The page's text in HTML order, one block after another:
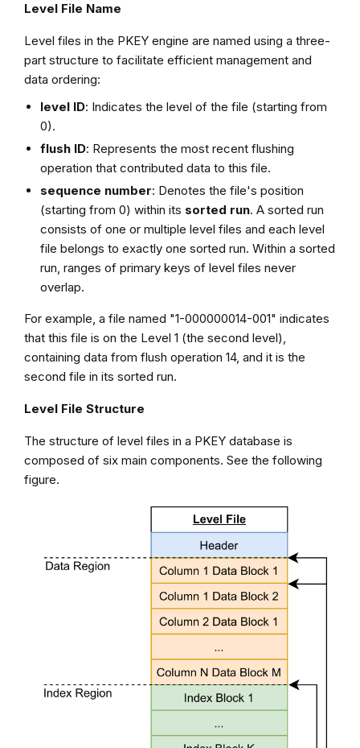
Level File Name
Level files in the PKEY engine are named using a three-
part structure to facilitate efficient management and
data ordering:
level ID: Indicates the level of the file (starting from
0).
flush ID: Represents the most recent flushing
operation that contributed data to this file.
sequence number: Denotes the file's position
(starting from 0) within its sorted run. A sorted run
consists of one or multiple level files and each level
file belongs to exactly one sorted run. Within a sorted
run, ranges of primary keys of level files never
overlap.
For example, a file named "1-000000014-001" indicates
that this file is on the Level 1 (the second level),
containing data from flush operation 14, and it is the
second file in its sorted run.
Level File Structure
The structure of level files in a PKEY database is
composed of six main components. See the following
figure.